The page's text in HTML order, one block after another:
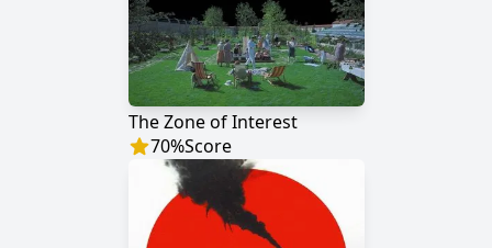
The Zone of Interest
70%Score